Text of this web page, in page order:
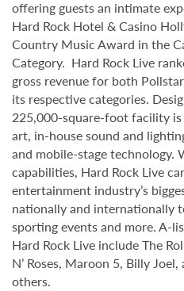
offering guests an intimate
Hard Rock Hotel & Casino
Country Music Award in the
Category. Hard Rock Live
gross revenue for both
its respective categories.
225,000-square-foot facility
art, in-house sound and
and mobile-stage technology.
capabilities, Hard Rock Live
entertainment industry’s
nationally and internationally
sporting events and more. A-
Hard Rock Live include The
N’ Roses, Maroon 5, Billy
others.